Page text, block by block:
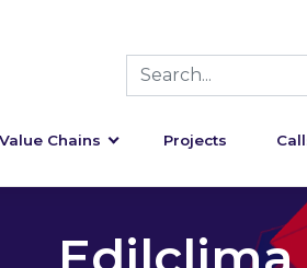
Value Chains Projects